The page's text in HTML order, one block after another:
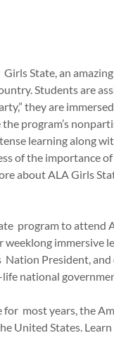
State, an
Students are
they are
program’s
learning along
of the importance
about ALA Girls
program to attend
immersive
Nation President, and
national
most years, the
United States.